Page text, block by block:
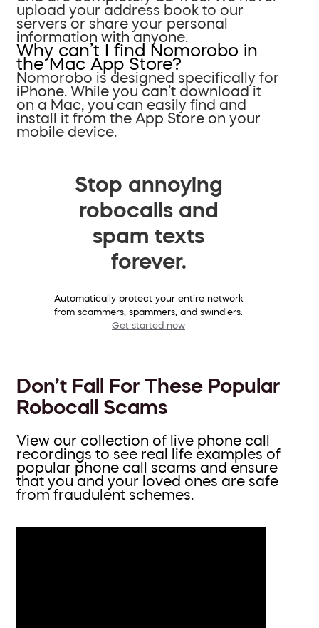
upload your address book to our
servers or share your personal
information with anyone.
Why can’t I find Nomorobo in
the Mac App Store?
Nomorobo is designed specifically for
iPhone. While you can’t download it
on a Mac, you can easily find and
install it from the App Store on your
mobile device.
Stop annoying
robocalls and
spam texts
forever.
Automatically protect your entire network
from scammers, spammers, and swindlers.
Get started now
Don’t Fall For These Popular
Robocall Scams
View our collection of live phone call
recordings to see real life examples of
popular phone call scams and ensure
that you and your loved ones are safe
from fraudulent schemes.